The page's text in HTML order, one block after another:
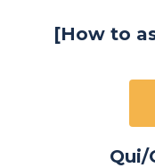
[How to
Qui/